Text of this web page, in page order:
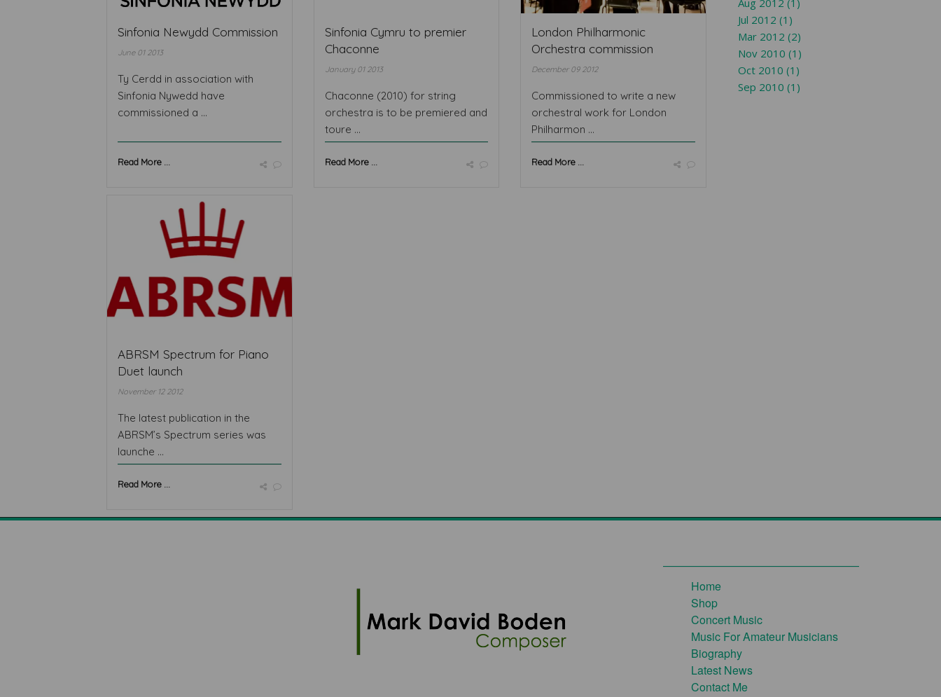
Sinfonia Newydd Commission
June 01 2013
Ty Cerdd in association with
Sinfonia Nywedd have
commissioned a ...
Read More ...
Sinfonia Cymru to premier
Chaconne
January 01 2013
Chaconne (2010) for string
orchestra is to be premiered and
toure ...
Read More ...
London Philharmonic
Orchestra commission
December 09 2012
Commissioned to write a new
orchestral work for London
Philharmon ...
Read More ...
ABRSM Spectrum for Piano
Duet launch
November 12 2012
The latest publication in the
ABRSM’s Spectrum series was
launche ...
Read More ...
Aug 2012 (1)
Jul 2012 (1)
Mar 2012 (2)
Nov 2010 (1)
Oct 2010 (1)
Sep 2010 (1)
Home
Shop
Concert Music
Music For Amateur Musicians
Biography
Latest News
Contact Me